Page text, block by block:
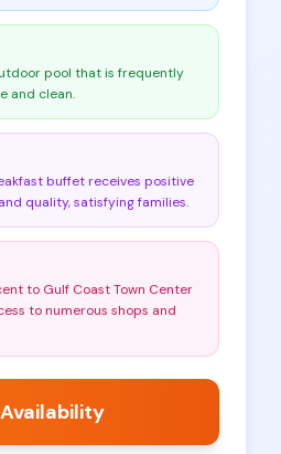
pool that is frequently
and clean.
buffet receives positive
quality, satisfying families.
to Gulf Coast Town Center
to numerous shops and